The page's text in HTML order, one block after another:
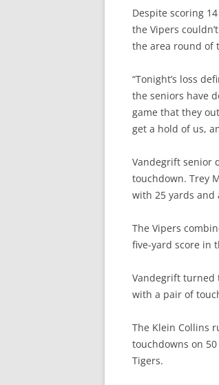
Despite scoring
the Vipers
the area round of
“Tonight’s loss
the seniors have
game that they
get a hold of us,
Vandegrift senior
touchdown. Trey
with 25 yards and
The Vipers
five-yard score in
Vandegrift turned
with a pair of
The Klein Collins
touchdowns on
Tigers.